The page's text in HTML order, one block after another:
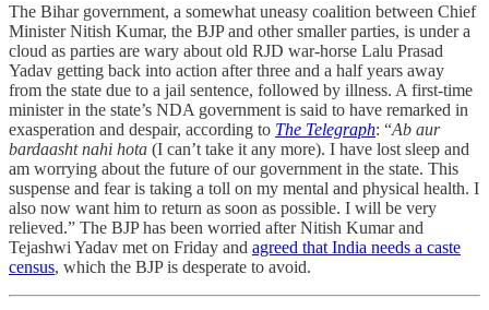
The Bihar government, a somewhat uneasy coalition between Chief
Minister Nitish Kumar, the BJP and other smaller parties, is under a
cloud as parties are wary about old RJD war-horse Lalu Prasad
Yadav getting back into action after three and a half years away
from the state due to a jail sentence, followed by illness. A first-time
minister in the state’s NDA government is said to have remarked in
exasperation and despair, according to The Telegraph: “Ab aur
bardaasht nahi hota (I can’t take it any more). I have lost sleep and
am worrying about the future of our government in the state. This
suspense and fear is taking a toll on my mental and physical health. I
also now want him to return as soon as possible. I will be very
relieved.” The BJP has been worried after Nitish Kumar and
Tejashwi Yadav met on Friday and agreed that India needs a caste
census, which the BJP is desperate to avoid.